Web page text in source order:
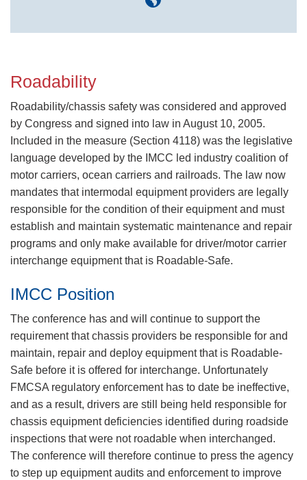
Roadability
​Roadability/chassis safety was considered and approved
by Congress and signed into law in August 10, 2005.
Included in the measure (Section 4118) was the legislative
language developed by the IMCC led industry coalition of
motor carriers, ocean carriers and railroads. The law now
mandates that intermodal equipment providers are legally
responsible for the condition of their equipment and must
establish and maintain systematic maintenance and repair
programs and only make available for driver/motor carrier
interchange equipment that is Roadable-Safe.
IMCC Position
The conference has and will continue to support the
requirement that chassis providers be responsible for and
maintain, repair and deploy equipment that is Roadable-
Safe before it is offered for interchange. Unfortunately
FMCSA regulatory enforcement has to date be ineffective,
and as a result, drivers are still being held responsible for
chassis equipment deficiencies identified during roadside
inspections that were not roadable when interchanged.
The conference will therefore continue to press the agency
to step up equipment audits and enforcement to improve